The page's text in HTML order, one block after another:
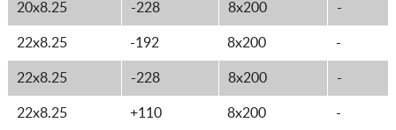
20x8.25 -228 8x200 -
22x8.25 -192 8x200 -
22x8.25 -228 8x200 -
22x8.25 +110 8x200 -